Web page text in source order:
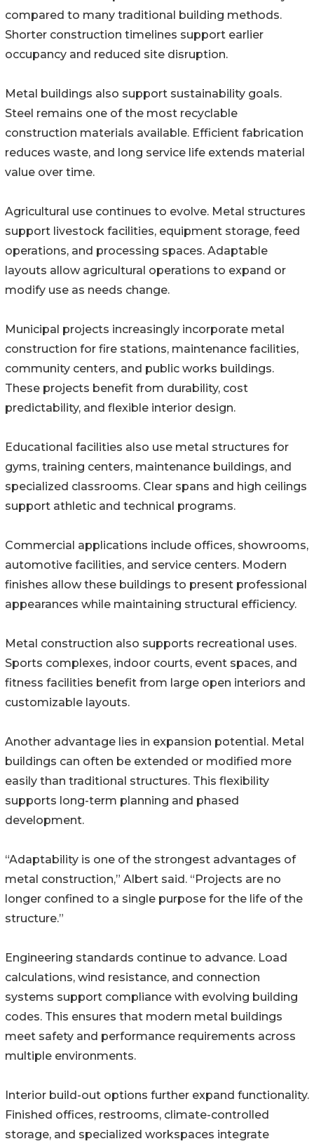
compared to many traditional building methods.
Shorter construction timelines support earlier
occupancy and reduced site disruption.
Metal buildings also support sustainability goals.
Steel remains one of the most recyclable
construction materials available. Efficient fabrication
reduces waste, and long service life extends material
value over time.
Agricultural use continues to evolve. Metal structures
support livestock facilities, equipment storage, feed
operations, and processing spaces. Adaptable
layouts allow agricultural operations to expand or
modify use as needs change.
Municipal projects increasingly incorporate metal
construction for fire stations, maintenance facilities,
community centers, and public works buildings.
These projects benefit from durability, cost
predictability, and flexible interior design.
Educational facilities also use metal structures for
gyms, training centers, maintenance buildings, and
specialized classrooms. Clear spans and high ceilings
support athletic and technical programs.
Commercial applications include offices, showrooms,
automotive facilities, and service centers. Modern
finishes allow these buildings to present professional
appearances while maintaining structural efficiency.
Metal construction also supports recreational uses.
Sports complexes, indoor courts, event spaces, and
fitness facilities benefit from large open interiors and
customizable layouts.
Another advantage lies in expansion potential. Metal
buildings can often be extended or modified more
easily than traditional structures. This flexibility
supports long-term planning and phased
development.
“Adaptability is one of the strongest advantages of
metal construction,” Albert said. “Projects are no
longer confined to a single purpose for the life of the
structure.”
Engineering standards continue to advance. Load
calculations, wind resistance, and connection
systems support compliance with evolving building
codes. This ensures that modern metal buildings
meet safety and performance requirements across
multiple environments.
Interior build-out options further expand functionality.
Finished offices, restrooms, climate-controlled
storage, and specialized workspaces integrate